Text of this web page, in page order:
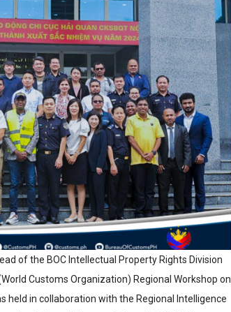
of the BOC Intellectual Property Rights Division
Customs Organization) Regional Workshop on
held in collaboration with the Regional Intelligence